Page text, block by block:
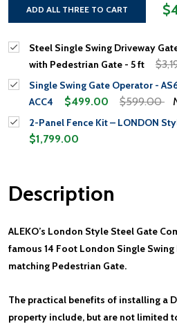
ADD ALL THREE TO CART
Steel Single Swing Driveway
with Pedestrian Gate - 5 ft
Single Swing Gate Operator -
ACC4
$499.00 $599.00
2-Panel Fence Kit – LONDON
$1,799.00
Description
ALEKO’s London Style Steel Gate
famous 14 Foot London Single
matching Pedestrian Gate.
The practical benefits of installing a
property include, but are not limited